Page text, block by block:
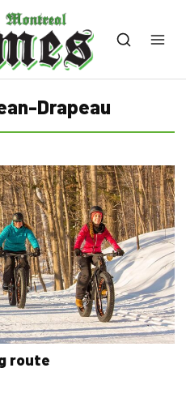
Drapeau
route